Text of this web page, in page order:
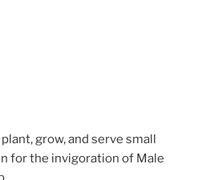
grow, and serve small
for the invigoration of Male